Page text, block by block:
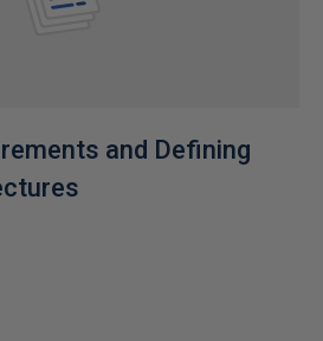
and Defining